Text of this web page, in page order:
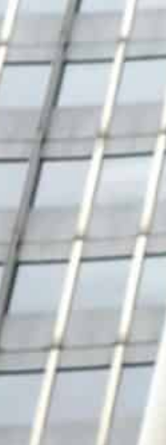
general of the
despite being
substance... we were not
"in spite of my best
said
of Iran’s atomic
general of the
board that
to tackle constraints
of undeclared